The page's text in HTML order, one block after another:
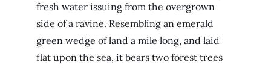
fresh water issuing from the overgrown
side of a ravine. Resembling an emerald
green wedge of land a mile long, and laid
flat upon the sea, it bears two forest trees